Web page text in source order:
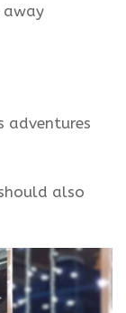
away
adventures
also